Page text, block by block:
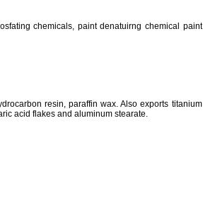
chemicals, paint denatuirng chemical paint
resin, paraffin wax. Also exports titanium
acid flakes and aluminum stearate.